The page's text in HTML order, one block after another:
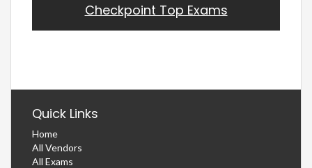
Checkpoint Top Exams
Quick Links
Home
All Vendors
All Exams